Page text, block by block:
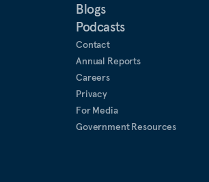
Blogs
Podcasts
Contact
Annual Reports
Careers
Privacy
For Media
Government Resources